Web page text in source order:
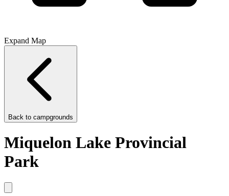
Expand Map
Back to campgrounds
Miquelon Lake Provincial
Park